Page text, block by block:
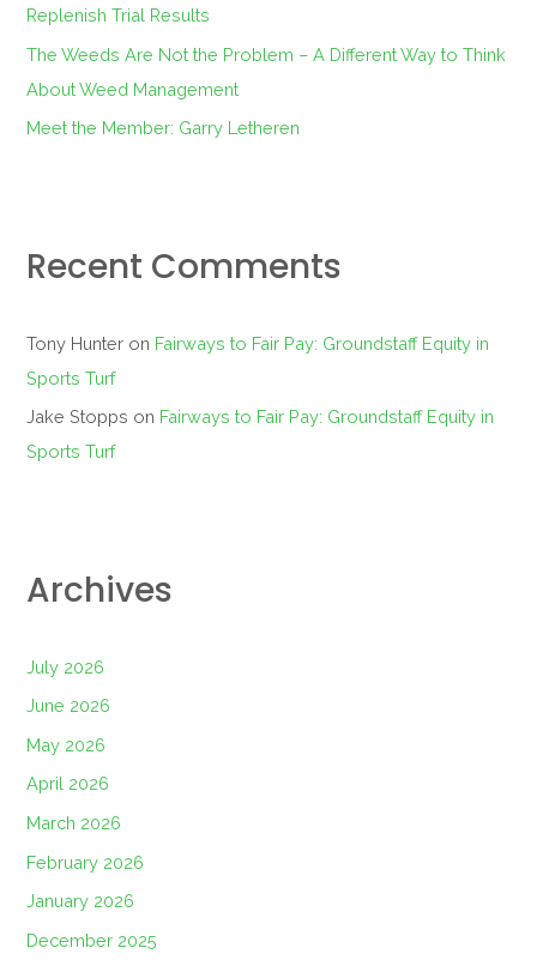
Replenish Trial Results
The Weeds Are Not the Problem – A Different Way to Think
About Weed Management
Meet the Member: Garry Letheren
Recent Comments
Tony Hunter on Fairways to Fair Pay: Groundstaff Equity in
Sports Turf
Jake Stopps on Fairways to Fair Pay: Groundstaff Equity in
Sports Turf
Archives
July 2026
June 2026
May 2026
April 2026
March 2026
February 2026
January 2026
December 2025